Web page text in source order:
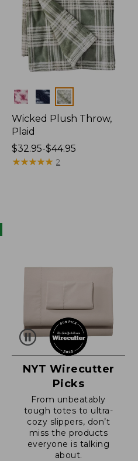
Colors
Wicked Plush Throw,
Plaid
Price
range
$32.95-$44.95
★★★★★
★★★★★ 2
NYT Wirecutter
Picks
From unbeatably
tough totes to ultra-
cozy slippers, don’t
miss the products
everyone is talking
about.